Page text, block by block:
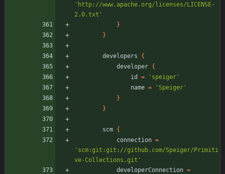
'http://www.apache.org/licenses/LICENSE-
2.0.txt'
}
}
developers
{
developer {
id
=
'speiger'
name =
'Speiger'
}
}
scm {
connection =
'scm:git:git://github.com/Speiger/Primiti
ve-Collections.git'
developerConnection =